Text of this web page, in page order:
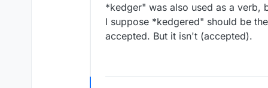
*kedger" was also used as a verb,
I suppose *kedgered" should be
accepted. But it isn't (accepted).